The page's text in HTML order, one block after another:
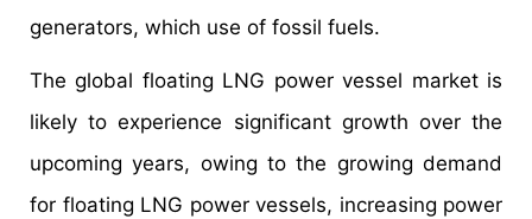
generators, which use of fossil fuels.
The global floating LNG power vessel market is
likely to experience significant growth over the
upcoming years, owing to the growing demand
for floating LNG power vessels, increasing power